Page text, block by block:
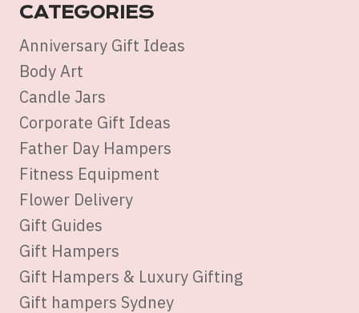
CATEGORIES
Anniversary Gift Ideas
Body Art
Candle Jars
Corporate Gift Ideas
Father Day Hampers
Fitness Equipment
Flower Delivery
Gift Guides
Gift Hampers
Gift Hampers & Luxury Gifting
Gift hampers Sydney